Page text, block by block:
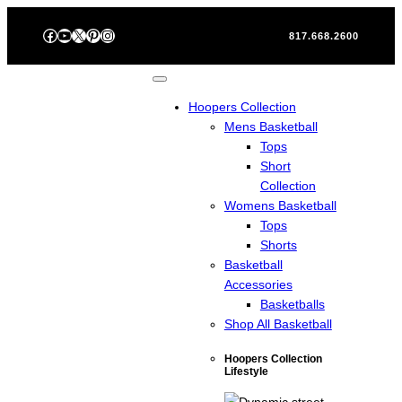
Facebook YouTube X Pinterest Instagram 817.668.2600
Hoopers Collection
Mens Basketball
Tops
Short
Collection
Womens Basketball
Tops
Shorts
Basketball
Accessories
Basketballs
Shop All Basketball
Hoopers Collection
Lifestyle